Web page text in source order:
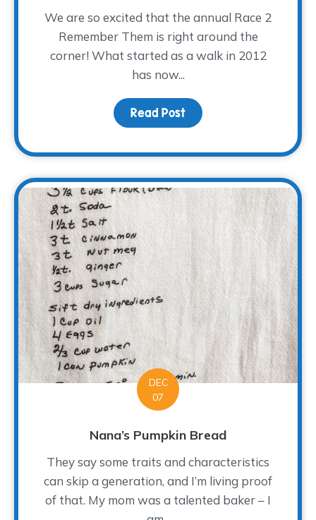
We are so excited that the annual Race 2
Remember Them is right around the
corner! What started as a walk in 2012
has now...
Read Post about Are you ready?
DEC
07
Nana’s Pumpkin Bread
They say some traits and characteristics
can skip a generation, and I’m living proof
of that. My mom was a talented baker – I